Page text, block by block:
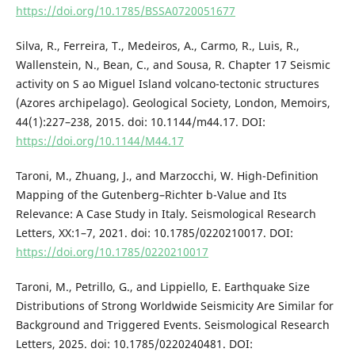
https://doi.org/10.1785/BSSA0720051677
Silva, R., Ferreira, T., Medeiros, A., Carmo, R., Luis, R.,
Wallenstein, N., Bean, C., and Sousa, R. Chapter 17 Seismic
activity on S ao Miguel Island volcano-tectonic structures
(Azores archipelago). Geological Society, London, Memoirs,
44(1):227–238, 2015. doi: 10.1144/m44.17. DOI:
https://doi.org/10.1144/M44.17
Taroni, M., Zhuang, J., and Marzocchi, W. High-Definition
Mapping of the Gutenberg–Richter b-Value and Its
Relevance: A Case Study in Italy. Seismological Research
Letters, XX:1–7, 2021. doi: 10.1785/0220210017. DOI:
https://doi.org/10.1785/0220210017
Taroni, M., Petrillo, G., and Lippiello, E. Earthquake Size
Distributions of Strong Worldwide Seismicity Are Similar for
Background and Triggered Events. Seismological Research
Letters, 2025. doi: 10.1785/0220240481. DOI: